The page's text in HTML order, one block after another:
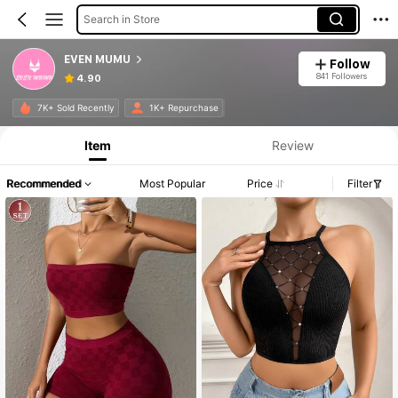
Search in Store
EVEN MUMU
4.90
Follow
841 Followers
7K+ Sold Recently 1K+ Repurchase
Product Info: Price Disclosure, Sales & Stock Details.
Item Review
Recommended Most Popular Price Filter